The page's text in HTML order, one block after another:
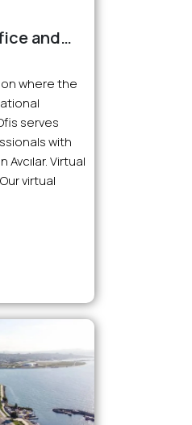
and
where the
serves
with
Virtual
virtual